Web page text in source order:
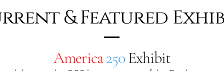
& Featured
America250Exhibit